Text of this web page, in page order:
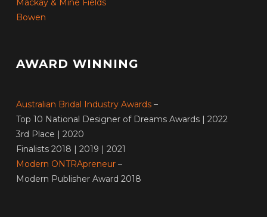
Bowen
AWARD WINNING
Australian Bridal Industry Awards–
Top 10 National Designer of Dreams Awards | 2022
3rd Place | 2020
Finalists 2018 | 2019 | 2021
Modern ONTRApreneur–
Modern Publisher Award 2018